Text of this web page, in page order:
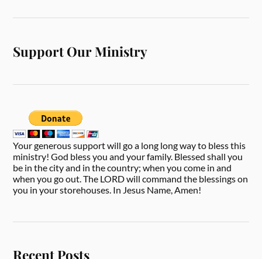
Support Our Ministry
Your generous support will go a long long way to bless this
ministry! God bless you and your family. Blessed shall you
be in the city and in the country; when you come in and
when you go out. The LORD will command the blessings on
you in your storehouses. In Jesus Name, Amen!
Recent Posts